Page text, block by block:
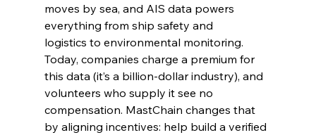
moves by sea, and AIS data powers
everything from ship safety and
logistics to environmental monitoring.
Today, companies charge a premium for
this data (it’s a billion-dollar industry), and
volunteers who supply it see no
compensation. MastChain changes that
by aligning incentives: help build a verified